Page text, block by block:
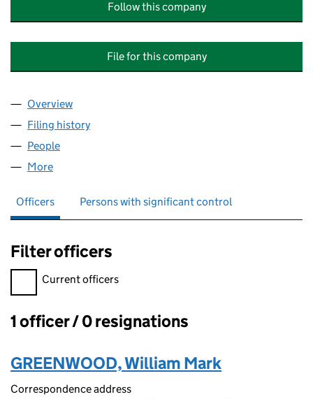
Follow this company
File for this company
Company
Overview
Filing history
People
More
Officers Persons with significant control
Filter officers
Filter officers, selecting an input will reload the page.
Current officers
Officers:
1 officer / 0 resignations
GREENWOOD, William Mark
Correspondence address